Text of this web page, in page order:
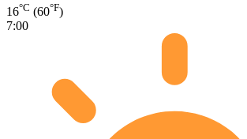
16°C (60°F)
7:00